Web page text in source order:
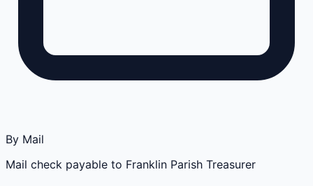
By Mail
Mail check payable to Franklin Parish Treasurer